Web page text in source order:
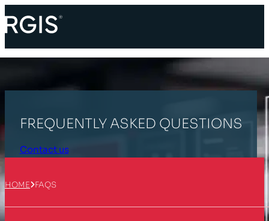
FREQUENTLY ASKED QUESTIONS
Contact us
HOME FAQS